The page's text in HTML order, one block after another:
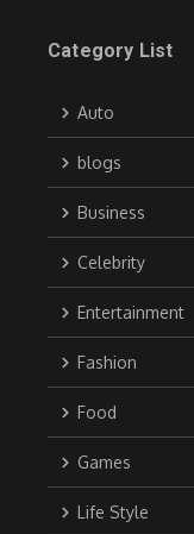
Category List
Auto
blogs
Business
Celebrity
Entertainment
Fashion
Food
Games
Life Style